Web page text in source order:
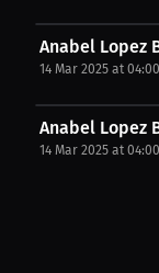
Anabel Lopez
14 Mar 2025 at
Anabel Lopez
14 Mar 2025 at